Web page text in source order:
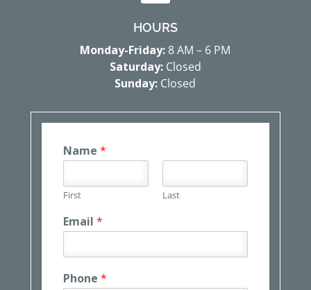
HOURS
Monday-Friday: 8 AM – 6 PM
Saturday:Closed
Sunday: Closed
Name *
First Last
Email *
Phone *